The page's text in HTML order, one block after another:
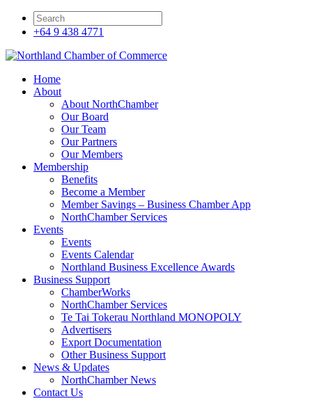
+64 9 438 4771
Home
About
About NorthChamber
Our Board
Our Team
Our Partners
Our Members
Membership
Benefits
Become a Member
Member Savings – Business Chamber App
NorthChamber Services
Events
Events
Events Calendar
Northland Business Excellence Awards
Business Support
ChamberWorks
NorthChamber Services
Te Tai Tokerau Northland MONOPOLY
Advertisers
Export Documentation
Other Business Support
News & Updates
NorthChamber News
Contact Us